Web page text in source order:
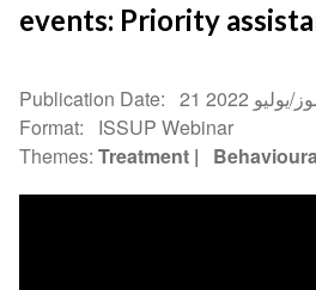
events: Priority
Publication Date
يوليو 2022
Format
ISSUP Webinar
Themes Treatment